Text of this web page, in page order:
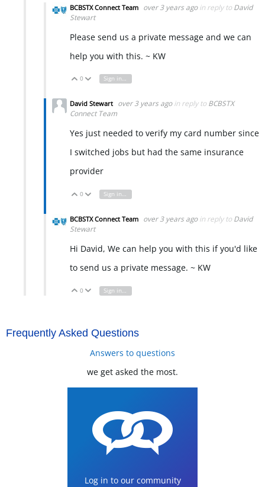
BCBSTX Connect Team over 3 years ago in reply to David
Stewart
Please send us a private message and we can
help you with this. ~ KW
Vote Up
0 Vote Down
Sign in to reply
David Stewart over 3 years ago in reply to BCBSTX
Connect Team
Yes just needed to verify my card number since
I switched jobs but had the same insurance
provider
Vote Up
0 Vote Down
Sign in to reply
BCBSTX Connect Team over 3 years ago in reply to David
Stewart
Hi David, We can help you with this if you'd like
to send us a private message. ~ KW
Vote Up
0 Vote Down
Sign in to reply
Frequently Asked Questions
Answers to questions
we get asked the most.
Log in to our community